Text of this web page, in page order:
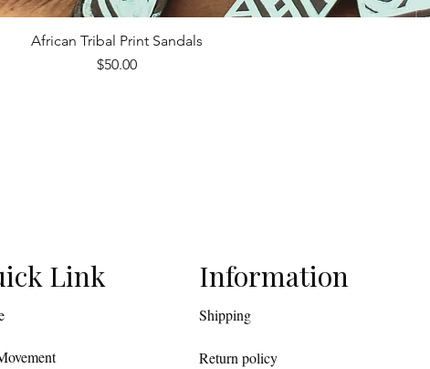
Quick View
African Tribal Print Sandals
Price
$50.00
Link Information
Shipping
Return policy